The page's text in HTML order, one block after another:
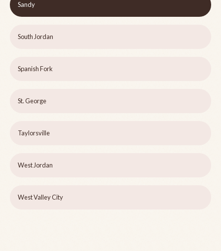
Sandy
South Jordan
Spanish Fork
St. George
Taylorsville
West Jordan
West Valley City